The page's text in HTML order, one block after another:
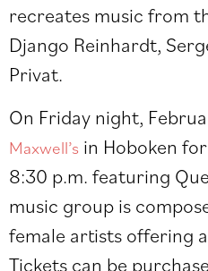
recreates music from
Django Reinhardt,
Privat.
On Friday night,
Maxwell’s in Hoboken
8:30 p.m. featuring
music group is
female artists offering
Tickets can be